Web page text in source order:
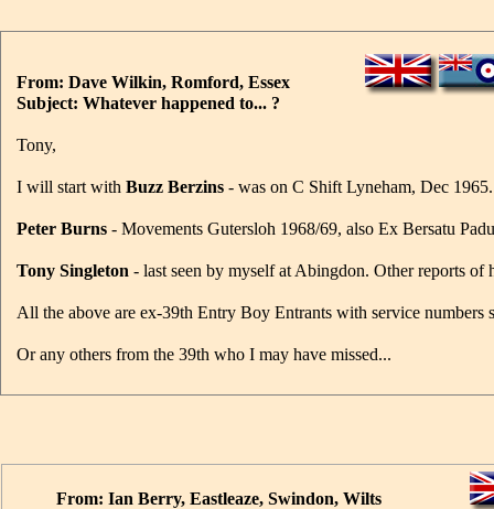
From: Dave Wilkin, Romford, Essex
Subject: Whatever happened to... ?
Tony,
I will start with Buzz Berzins - was on C Shift Lyneham, Dec
Peter Burns - Movements Gutersloh 1968/69, also Ex Bersatu
Tony Singleton - last seen by myself at Abingdon. Other reports
All the above are ex-39th Entry Boy Entrants with service numbers
Or any others from the 39th who I may have missed...
From: Ian Berry, Eastleaze, Swindon, Wilts